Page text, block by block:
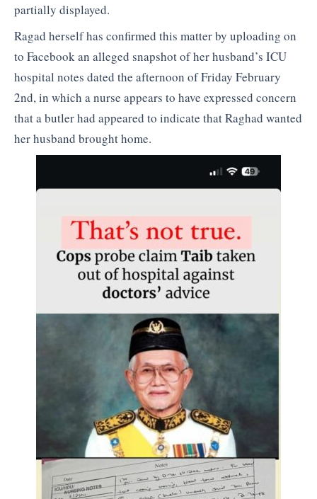
partially displayed.
Ragad herself has confirmed this matter by uploading on
to Facebook an alleged snapshot of her husband’s ICU
hospital notes dated the afternoon of Friday February
2nd, in which a nurse appears to have expressed concern
that a butler had appeared to indicate that Raghad wanted
her husband brought home.